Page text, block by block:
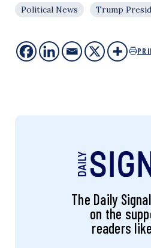
Political News
Trump
The Daily
on the
readers